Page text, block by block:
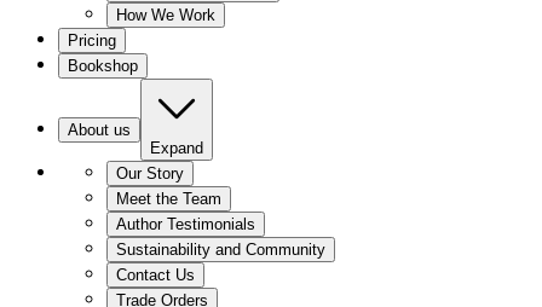
How We Work
Pricing
Bookshop
About us
Expand
Our Story
Meet the Team
Author Testimonials
Sustainability and Community
Contact Us
Trade Orders